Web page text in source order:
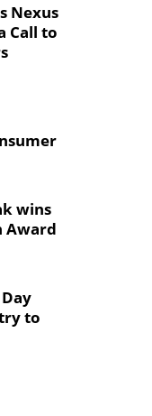
Nexus
Call to
wins
Award
to